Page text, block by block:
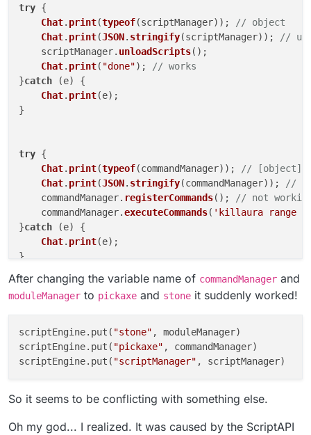
try {
Chat. print(typeof(scriptManager));
// object
Chat. print(JSON. stringify(scriptManager));
//
    scriptManager.
unloadScripts();
Chat. print( "done");
// works
}catch (e) {
Chat. print(e);
}
try {
Chat. print(typeof(commandManager));
// [object]
Chat. print(JSON. stringify(commandManager));
//
    commandManager.
registerCommands();
// not working
    commandManager.
executeCommands( 'killaura range
}catch (e) {
Chat. print(e);
}
try {
Chat.print (typeof(moduleManager)); // [object]
    moduleManager.
registerModules(); // not working -
    moduleManager.
getModule 'KillAura').setState
}catch (e) {
After changing the variable name of commandManager and
moduleManager to pickaxe and stone it suddenly worked!
scriptEngine.put( "stone" , moduleManager)
scriptEngine.put( "pickaxe" , commandManager)
scriptEngine.put( "scriptManager"
So it seems to be conflicting with something else.
Oh my god... I realized. It was caused by the ScriptAPI